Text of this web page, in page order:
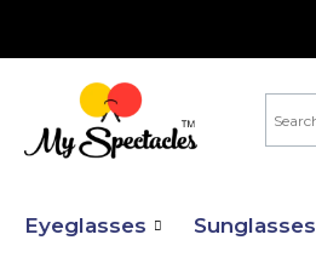
content
Eyeglasses Sunglasses